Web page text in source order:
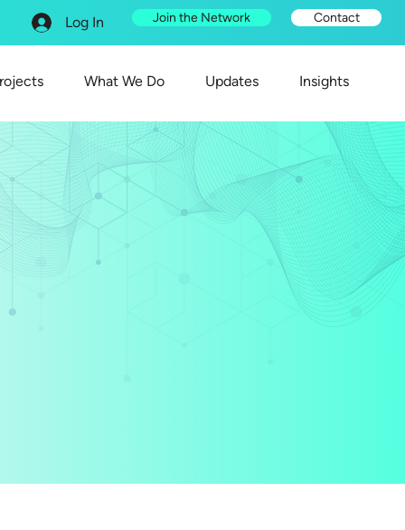
Log In Join the Network Contact
What We Do Updates Insights